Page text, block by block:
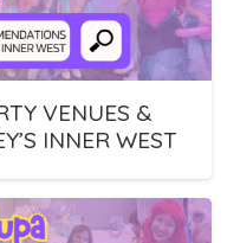
VENUES &
INNER WEST